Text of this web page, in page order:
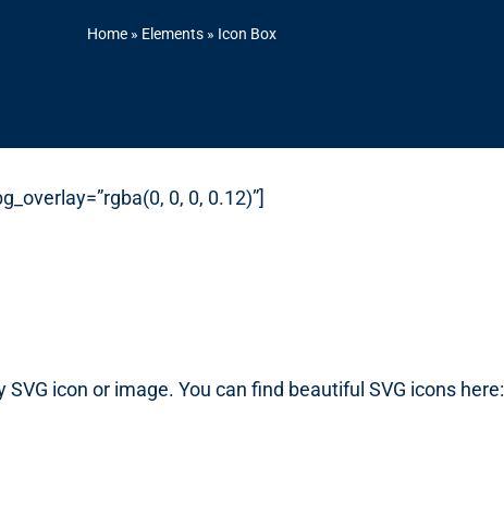
Home » Elements » Icon Box
0, 0, 0.12)”]
icon or image. You can find beautiful SVG icons here: